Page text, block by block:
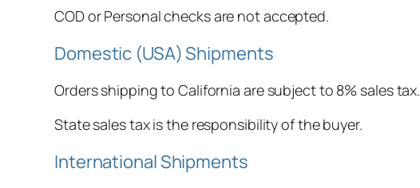
COD or Personal checks are not accepted.
Domestic (USA) Shipments
Orders shipping to California are subject to 8% sales tax.
State sales tax is the responsibility of the buyer.
International Shipments